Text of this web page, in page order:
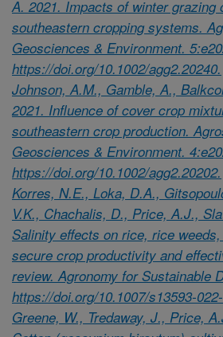
A. 2021. Impacts of winter grazing
southeastern cropping systems.
Geosciences & Environment.
https://doi.org/10.1002/agg2.20240.
Johnson, A.M., Gamble, A.,
2021. Influence of cover crop
southeastern crop production.
Geosciences & Environment.
https://doi.org/10.1002/agg2.20202.
Korres, N.E., Loka, D.A.,
V.K., Chachalis, D., Price, A.J.,
Salinity effects on rice, rice
secure crop productivity and
review. Agronomy for Sustainable
https://doi.org/10.1007/s13593-
Greene, W., Tredaway, J., Price,